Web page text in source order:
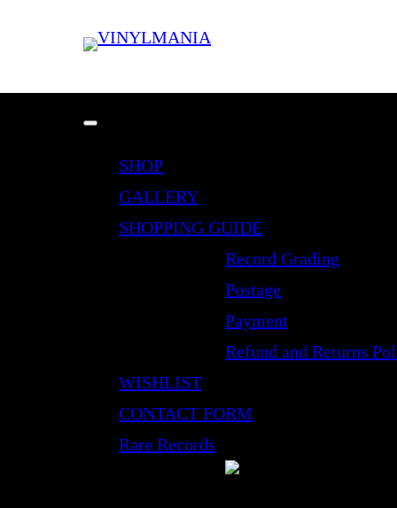
SHOP
GALLERY
SHOPPING GUIDE
Record Grading
Postage
Payment
Refund and Returns
WISHLIST
CONTACT FORM
Rare Records